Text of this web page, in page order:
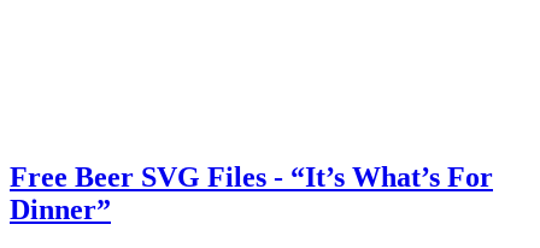
Free Beer SVG Files - “It’s What’s For
Dinner”